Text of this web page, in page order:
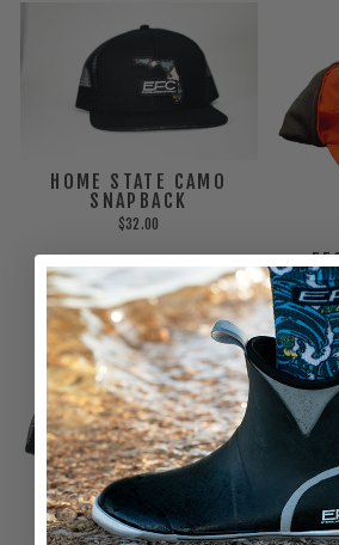
HOME STATE CAMO
SNAPBACK
$32.00